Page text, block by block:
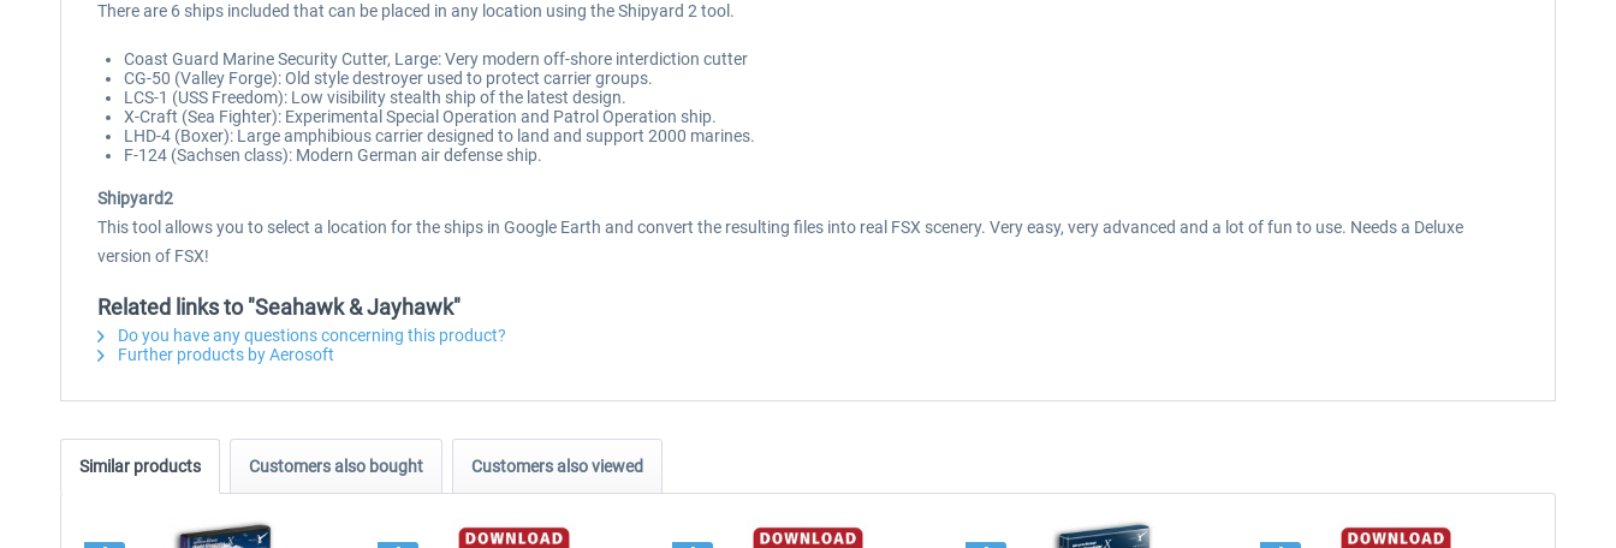
There are 6 ships included that can be placed in any location using the Shipyard 2 tool.
Coast Guard Marine Security Cutter, Large: Very modern off-shore interdiction cutter
CG-50 (Valley Forge): Old style destroyer used to protect carrier groups.
LCS-1 (USS Freedom): Low visibility stealth ship of the latest design.
X-Craft (Sea Fighter): Experimental Special Operation and Patrol Operation ship.
LHD-4 (Boxer): Large amphibious carrier designed to land and support 2000 marines.
F-124 (Sachsen class): Modern German air defense ship.
Shipyard2
This tool allows you to select a location for the ships in Google Earth and convert the resulting files into real FSX scenery. Very easy, very advanced and a lot of fun to use. Needs a Deluxe
version of FSX!
Related links to "Seahawk & Jayhawk"
Do you have any questions concerning this product?
Further products by Aerosoft
Similar products Customers also bought Customers also viewed